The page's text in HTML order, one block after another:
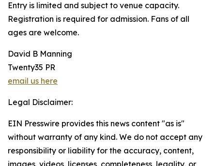
Entry is limited and subject to venue capacity.
Registration is required for admission. Fans of all
ages are welcome.
David B Manning
Twenty35 PR
email us here
Legal Disclaimer:
EIN Presswire provides this news content "as is"
without warranty of any kind. We do not accept any
responsibility or liability for the accuracy, content,